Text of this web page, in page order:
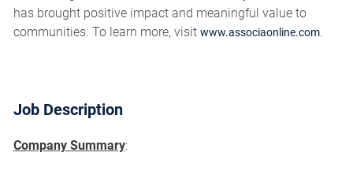
has brought positive impact and meaningful value to
communities. To learn more, visit www.associaonline.com.
Job Description
Company Summary: